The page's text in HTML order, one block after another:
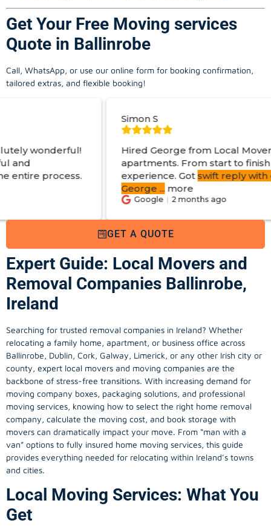
Get Your Free Moving services
Quote in Ballinrobe
Call, WhatsApp, or use our online form for booking confirmation,
tailored extras, and flexible booking!
Hired George from Local Movers to help move
apartments. From start to finish a great
experience. Gotswift reply with estimated cost .
more
2 months ago
GET A QUOTE
Expert Guide: Local Movers and
Removal Companies Ballinrobe,
Ireland
Searching for trusted removal companies in Ireland? Whether
relocating a family home, apartment, or business office across
Ballinrobe, Dublin, Cork, Galway, Limerick, or any other Irish city or
county, expert local movers and moving companies are the
backbone of stress-free transitions. With increasing demand for
moving company boxes, packaging solutions, and professional
moving services, knowing how to select the right home removal
company, calculate the moving cost, and book storage with
movers can dramatically impact your move. From “man with a
van” options to fully insured home moving services, this guide
provides everything needed for relocating within Ireland’s towns
and cities.
Local Moving Services: What You
Get